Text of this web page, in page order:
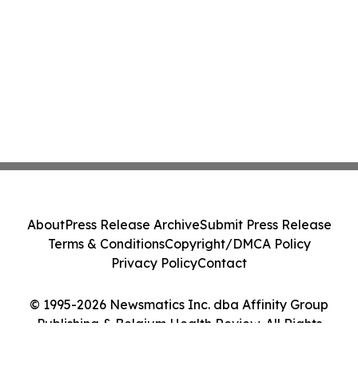
© 1995-2026 Newsmatics Inc. dba Affinity Group
Publishing & Belgium Health Review. All Rights
AboutPress Release ArchiveSubmit Press Release
Terms & ConditionsCopyright/DMCA Policy
Privacy PolicyContact